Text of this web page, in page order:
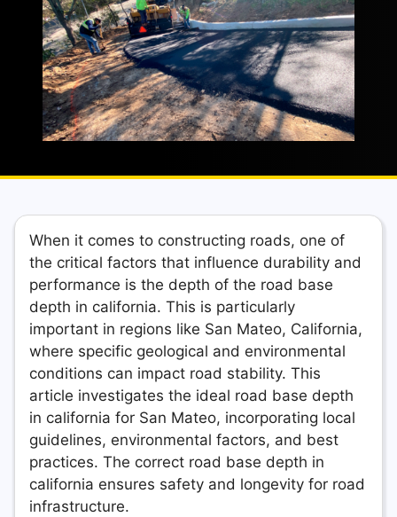
When it comes to constructing roads, one of
the critical factors that influence durability and
performance is the depth of the road base
depth in california. This is particularly
important in regions like San Mateo, California,
where specific geological and environmental
conditions can impact road stability. This
article investigates the ideal road base depth
in california for San Mateo, incorporating local
guidelines, environmental factors, and best
practices. The correct road base depth in
california ensures safety and longevity for road
infrastructure.